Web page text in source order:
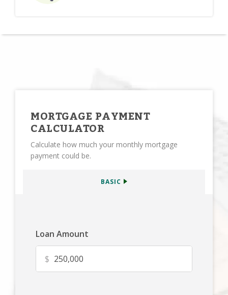
MORTGAGE PAYMENT
CALCULATOR
Calculate how much your monthly mortgage
payment could be.
BASIC
Loan Amount
$